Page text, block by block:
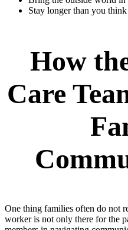
Stay longer than you
How
Care
One thing families often do not
worker is not only there for the